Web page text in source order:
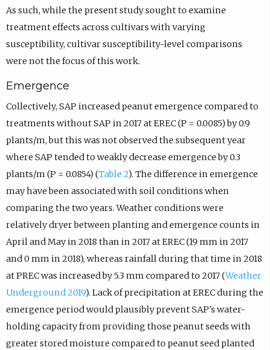
As such, while the present study sought to examine
treatment effects across cultivars with varying
susceptibility, cultivar susceptibility-level comparisons
were not the focus of this work.
Emergence
Collectively, SAP increased peanut emergence compared to
treatments without SAP in 2017 at EREC (P = 0.0085) by 0.9
plants/m, but this was not observed the subsequent year
where SAP tended to weakly decrease emergence by 0.3
plants/m (P = 0.0854) (Table 2). The difference in emergence
may have been associated with soil conditions when
comparing the two years. Weather conditions were
relatively dryer between planting and emergence counts in
April and May in 2018 than in 2017 at EREC (19 mm in 2017
and 0 mm in 2018), whereas rainfall during that time in 2018
at PREC was increased by 5.3 mm compared to 2017 (Weather
Underground 2019). Lack of precipitation at EREC during the
emergence period would plausibly prevent SAP's water-
holding capacity from providing those peanut seeds with
greater stored moisture compared to peanut seed planted